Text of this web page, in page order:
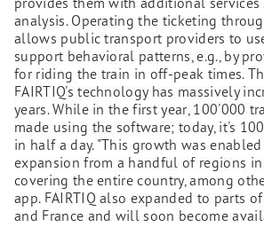
analysis. Operating the ticketing
allows public transport providers to
support behavioral patterns, e.g., by
for riding the train in off-peak times.
FAIRTIQ's technology has massively
years. While in the first year, 100'000
made using the software; today, it's
in half a day. "This growth was
expansion from a handful of regions
covering the entire country, among
app. FAIRTIQ also expanded to parts of
and France and will soon become